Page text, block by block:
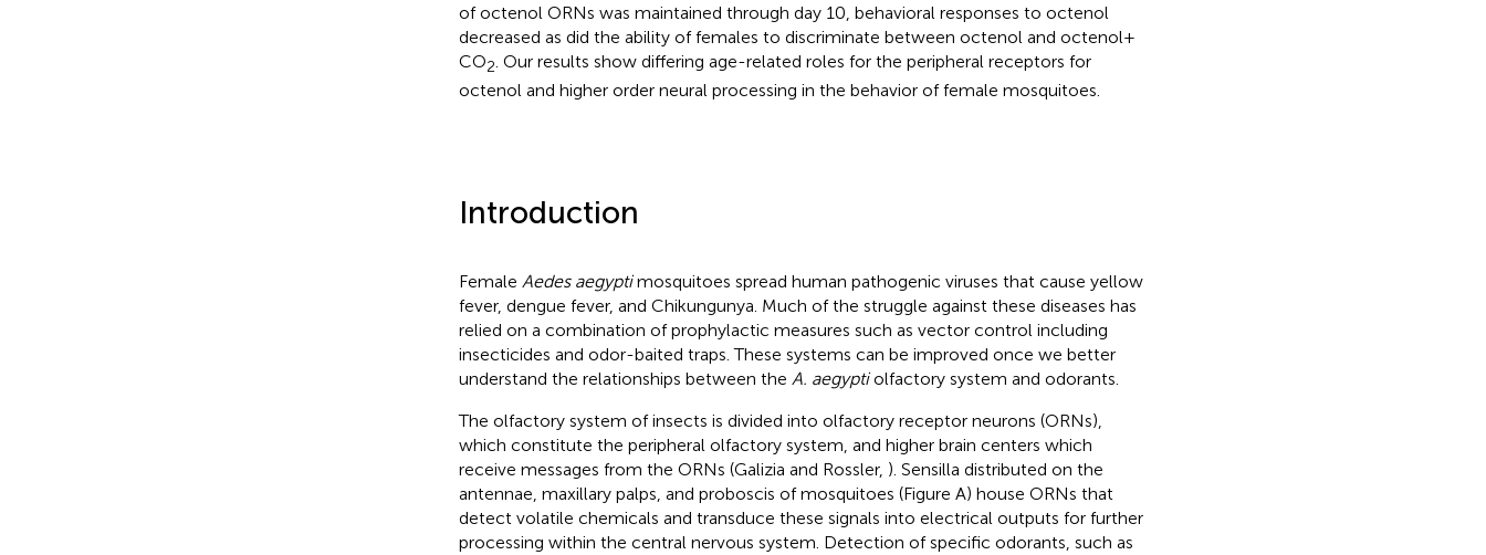
of octenol ORNs was maintained through day 10, behavioral responses to octenol
decreased as did the ability of females to discriminate between octenol and octenol +
CO2. Our results show differing age-related roles for the peripheral receptors for
octenol and higher order neural processing in the behavior of female mosquitoes.
Introduction
Female Aedes aegyptimosquitoes spread human pathogenic viruses that cause yellow
fever, dengue fever, and Chikungunya. Much of the struggle against these diseases has
relied on a combination of prophylactic measures such as vector control including
insecticides and odor-baited traps. These systems can be improved once we better
understand the relationships between the A. aegyptiolfactory system and odorants.
The olfactory system of insects is divided into olfactory receptor neurons (ORNs),
which constitute the peripheral olfactory system, and higher brain centers which
receive messages from the ORNs (Galizia and Rossler, ). Sensilla distributed on the
antennae, maxillary palps, and proboscis of mosquitoes (Figure A) house ORNs that
detect volatile chemicals and transduce these signals into electrical outputs for further
processing within the central nervous system. Detection of specific odorants, such as